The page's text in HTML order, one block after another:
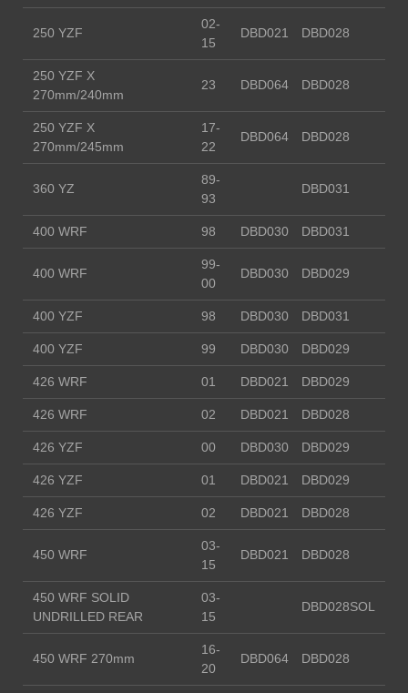
250 YZF
02-
15
DBD021 DBD028
250 YZF X
270mm/240mm
23 DBD064 DBD028
250 YZF X
270mm/245mm
17-
22
DBD064 DBD028
360 YZ
89-
93
DBD031
400 WRF 98 DBD030 DBD031
400 WRF
99-
00
DBD030 DBD029
400 YZF 98 DBD030 DBD031
400 YZF 99 DBD030 DBD029
426 WRF 01 DBD021 DBD029
426 WRF 02 DBD021 DBD028
426 YZF 00 DBD030 DBD029
426 YZF 01 DBD021 DBD029
426 YZF 02 DBD021 DBD028
450 WRF
03-
15
DBD021 DBD028
450 WRF SOLID
UNDRILLED REAR
03-
15
DBD028SOL
450 WRF 270mm
16-
20
DBD064 DBD028